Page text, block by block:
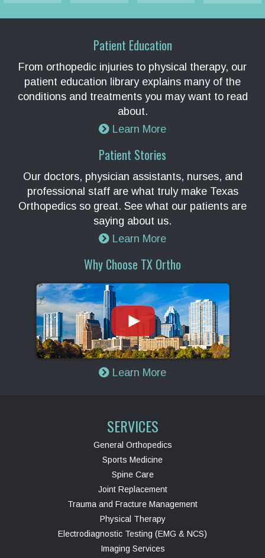
Patient Education
From orthopedic injuries to physical therapy, our
patient education library explains many of the
conditions and treatments you may want to read
about.
Learn More
Patient Stories
Our doctors, physician assistants, nurses, and
professional staff are what truly make Texas
Orthopedics so great. See what our patients are
saying about us.
Learn More
Why Choose TX Ortho
Learn More
SERVICES
General Orthopedics
Sports Medicine
Spine Care
Joint Replacement
Trauma and Fracture Management
Physical Therapy
Electrodiagnostic Testing (EMG & NCS)
Imaging Services